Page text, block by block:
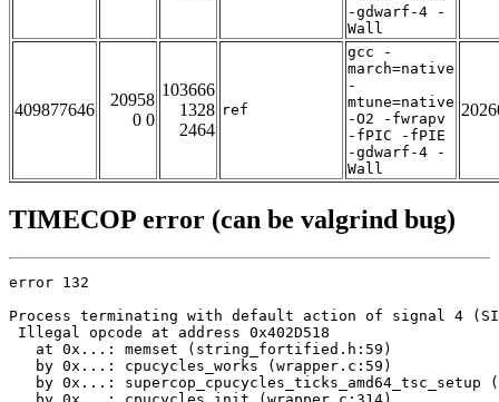
-gdwarf-4 -
Wall
409877646
20958
0 0
103666
1328
2464
ref
gcc -
march=native
-
mtune=native
-O2 -fwrapv
-fPIC -fPIE
-gdwarf-4 -
Wall
TIMECOP error (can be valgrind bug)
error 132
Process terminating with default action of signal 4
Illegal opcode at address 0x402D518
   at 0x...: memset (string_fortified.h:59)
   by 0x...: cpucycles_works (wrapper.c:59)
by 0x...: supercop_cpucycles_ticks_amd64_tsc_setup